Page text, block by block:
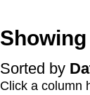
Sorted by
Click a column